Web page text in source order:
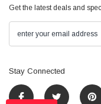
Get the latest deals and
Stay Connected